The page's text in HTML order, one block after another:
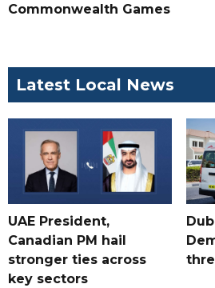
Commonwealth Games
Latest Local News
UAE President,
Canadian PM hail
stronger ties across
key sectors